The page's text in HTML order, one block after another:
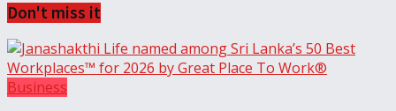
Don't miss it
Business